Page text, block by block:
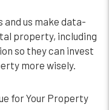
and us make data-
property, including
so they can invest
more wisely.
for Your Property